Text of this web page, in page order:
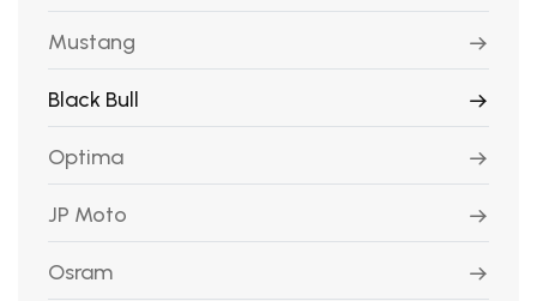
Mustang
Black Bull
Optima
JP Moto
Osram